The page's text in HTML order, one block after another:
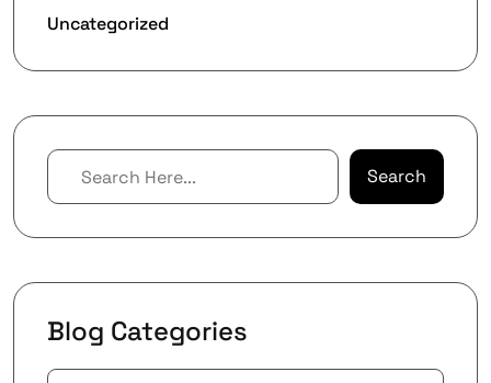
Uncategorized
Search
Blog Categories